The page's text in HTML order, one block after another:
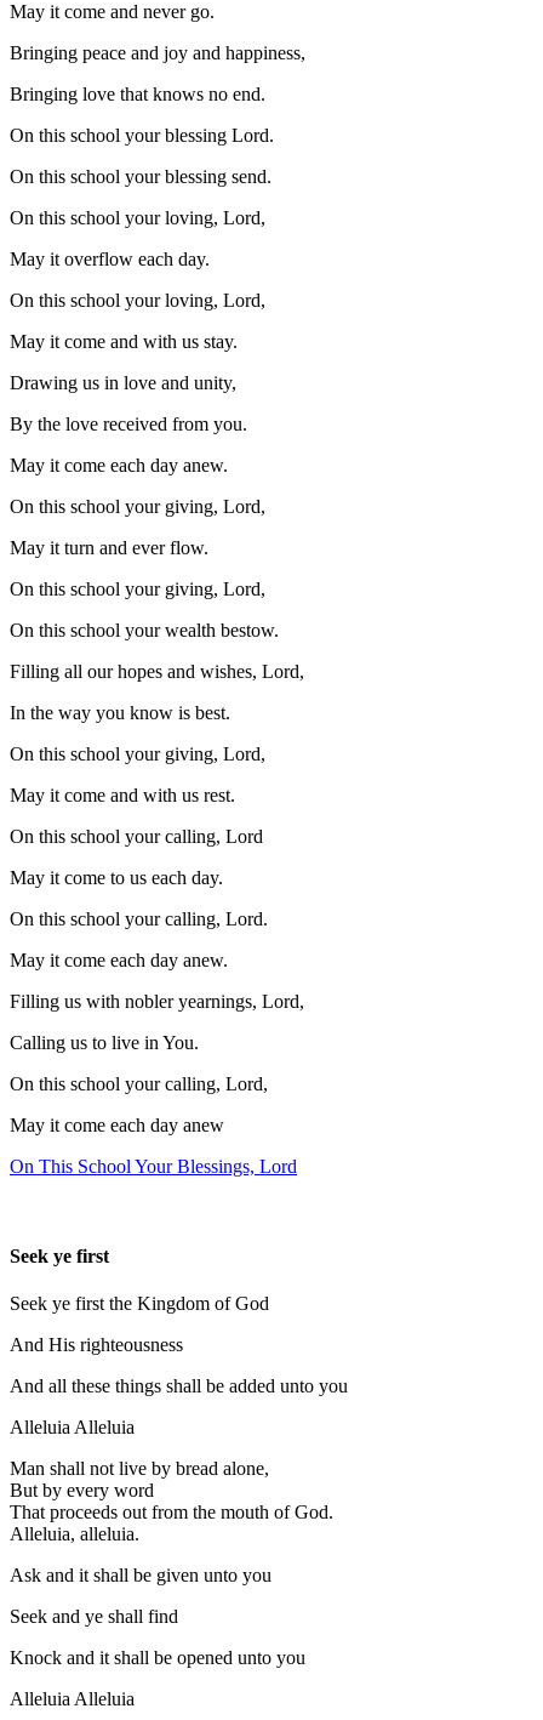
May it come and never go.
Bringing peace and joy and happiness,
Bringing love that knows no end.
On this school your blessing Lord.
On this school your blessing send.
On this school your loving, Lord,
May it overflow each day.
On this school your loving, Lord,
May it come and with us stay.
Drawing us in love and unity,
By the love received from you.
May it come each day anew.
On this school your giving, Lord,
May it turn and ever flow.
On this school your giving, Lord,
On this school your wealth bestow.
Filling all our hopes and wishes, Lord,
In the way you know is best.
On this school your giving, Lord,
May it come and with us rest.
On this school your calling, Lord
May it come to us each day.
On this school your calling, Lord.
May it come each day anew.
Filling us with nobler yearnings, Lord,
Calling us to live in You.
On this school your calling, Lord,
May it come each day anew
On This School Your Blessings, Lord
Seek ye first
Seek ye first the Kingdom of God
And His righteousness
And all these things shall be added unto you
Alleluia Alleluia
Man shall not live by bread alone,
But by every word
That proceeds out from the mouth of God.
Alleluia, alleluia.
Ask and it shall be given unto you
Seek and ye shall find
Knock and it shall be opened unto you
Alleluia Alleluia